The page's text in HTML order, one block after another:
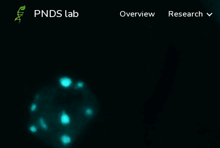
PNDS lab Overview Research